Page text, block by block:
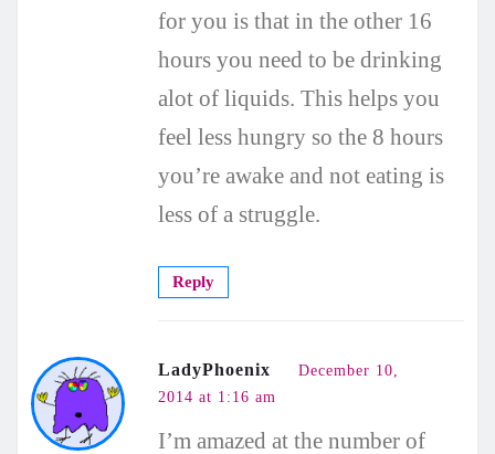
for you is that in the other 16
hours you need to be drinking
alot of liquids. This helps you
feel less hungry so the 8 hours
you’re awake and not eating is
less of a struggle.
Reply
LadyPhoenix
December 10,
2014 at 1:16 am
I’m amazed at the number of